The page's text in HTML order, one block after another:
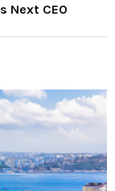
Next CEO